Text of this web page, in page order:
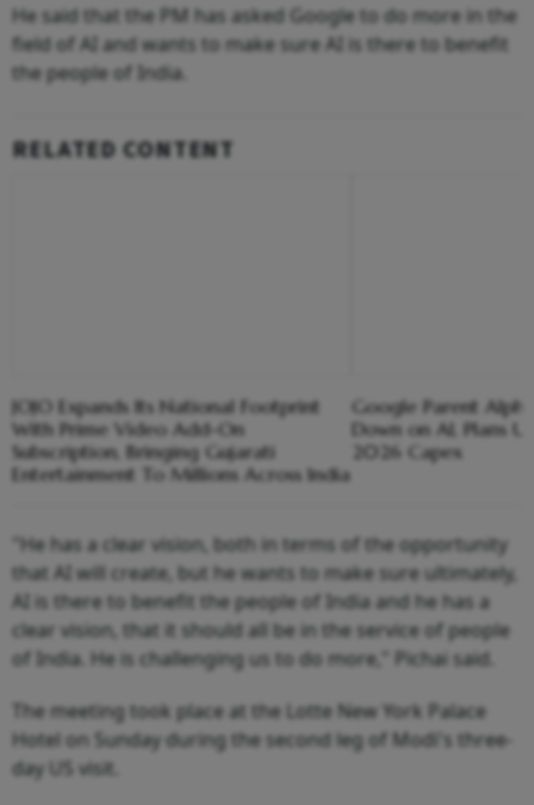
He said that the PM has asked Google to do more in the
field of AI and wants to make sure AI is there to benefit
the people of India.
RELATED CONTENT
JOJO Expands Its National Footprint
With Prime Video Add-On
Subscription, Bringing Gujarati
Entertainment To Millions Across India
Google Parent
Down on AI, Plans
2026 Capex
"He has a clear vision, both in terms of the opportunity
that AI will create, but he wants to make sure ultimately,
AI is there to benefit the people of India and he has a
clear vision, that it should all be in the service of people
of India. He is challenging us to do more," Pichai said.
The meeting took place at the Lotte New York Palace
Hotel on Sunday during the second leg of Modi's three-
day US visit.